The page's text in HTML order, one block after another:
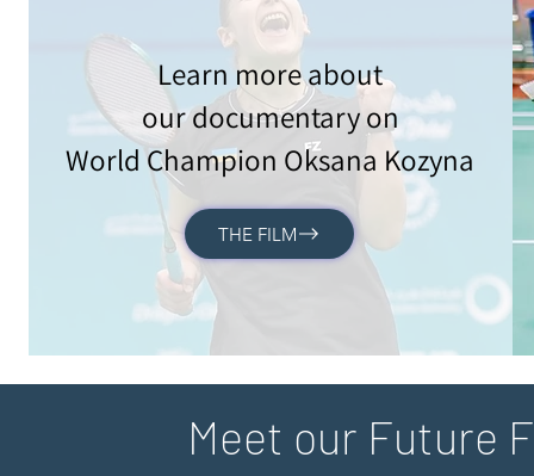
Learn more about
our documentary on
World Champion Oksana Kozyna
THE FILM
Meet our Future